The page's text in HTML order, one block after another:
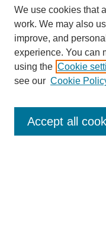
Enter search terms:
We use cookies that
work. We may also
improve, and
experience. You can
using the Cookie
see our Cookie
Accept all